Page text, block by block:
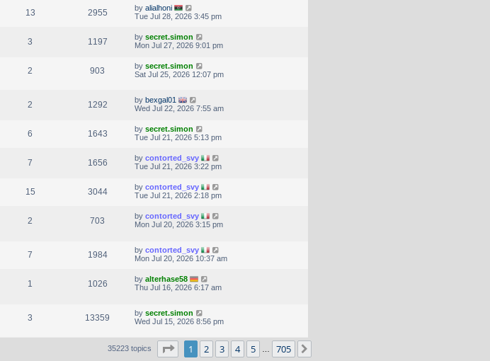
13 2955 by alialhoni
Tue Jul 28, 2026 3:45 pm
3 1197 by secret.simon
Mon Jul 27, 2026 9:01 pm
2 903 by secret.simon
Sat Jul 25, 2026 12:07 pm
2 1292 by bexgal01
Wed Jul 22, 2026 7:55 am
6 1643 by secret.simon
Tue Jul 21, 2026 5:13 pm
7 1656 by contorted_svy
Tue Jul 21, 2026 3:22 pm
15 3044 by contorted_svy
Tue Jul 21, 2026 2:18 pm
2 703 by contorted_svy
Mon Jul 20, 2026 3:15 pm
7 1984 by contorted_svy
Mon Jul 20, 2026 10:37 am
1 1026 by alterhase58
Thu Jul 16, 2026 6:17 am
3 13359 by secret.simon
Wed Jul 15, 2026 8:56 pm
35223 topics Page of 705
1 2 3 4 5 705